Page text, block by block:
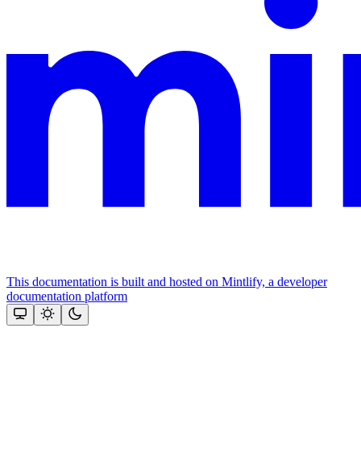
This documentation is built and hosted on Mintlify, a developer
documentation platform